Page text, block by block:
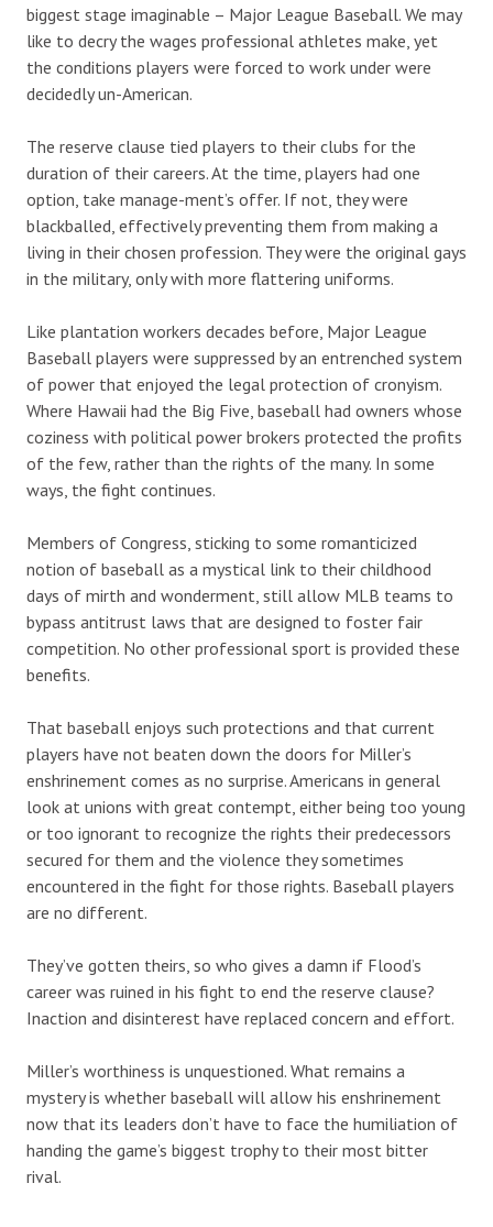
biggest stage imaginable – Major League Baseball. We may
like to decry the wages professional athletes make, yet
the conditions players were forced to work under were
decidedly un-American.
The reserve clause tied players to their clubs for the
duration of their careers. At the time, players had one
option, take manage-ment’s offer. If not, they were
blackballed, effectively preventing them from making a
living in their chosen profession. They were the original gays
in the military, only with more flattering uniforms.
Like plantation workers decades before, Major League
Baseball players were suppressed by an entrenched system
of power that enjoyed the legal protection of cronyism.
Where Hawaii had the Big Five, baseball had owners whose
coziness with political power brokers protected the profits
of the few, rather than the rights of the many. In some
ways, the fight continues.
Members of Congress, sticking to some romanticized
notion of baseball as a mystical link to their childhood
days of mirth and wonderment, still allow MLB teams to
bypass antitrust laws that are designed to foster fair
competition. No other professional sport is provided these
benefits.
That baseball enjoys such protections and that current
players have not beaten down the doors for Miller’s
enshrinement comes as no surprise. Americans in general
look at unions with great contempt, either being too young
or too ignorant to recognize the rights their predecessors
secured for them and the violence they sometimes
encountered in the fight for those rights. Baseball players
are no different.
They’ve gotten theirs, so who gives a damn if Flood’s
career was ruined in his fight to end the reserve clause?
Inaction and disinterest have replaced concern and effort.
Miller’s worthiness is unquestioned. What remains a
mystery is whether baseball will allow his enshrinement
now that its leaders don’t have to face the humiliation of
handing the game’s biggest trophy to their most bitter
rival.